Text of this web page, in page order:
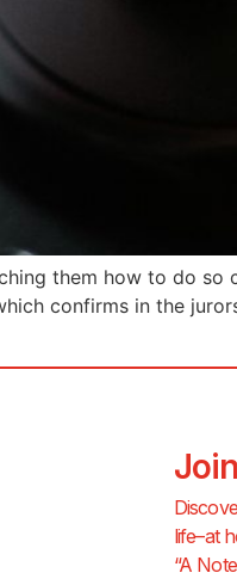
them how to do so
confirms in the
life–at
“A